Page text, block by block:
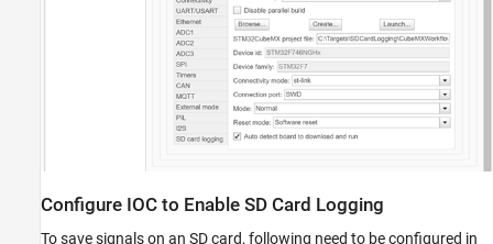
Configure IOC to Enable SD Card Logging
To save signals on an SD card, following need to be configured in